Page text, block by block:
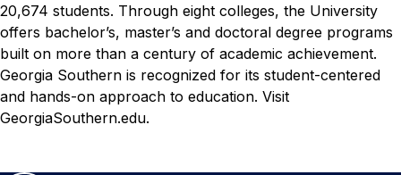
20,674 students. Through eight colleges, the University
offers bachelor’s, master’s and doctoral degree programs
built on more than a century of academic achievement.
Georgia Southern is recognized for its student-centered
and hands-on approach to education. Visit
GeorgiaSouthern.edu.